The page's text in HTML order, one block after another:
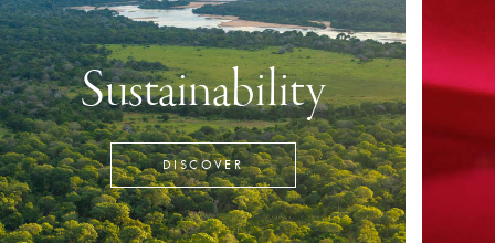
Sustainability
DISCOVER